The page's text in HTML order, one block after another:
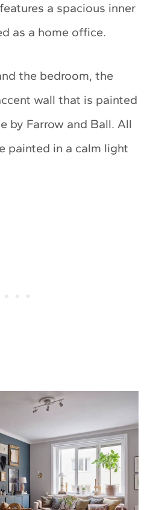
a spacious inner
as a home office.
the bedroom, the
wall that is painted
by Farrow and Ball. All
painted in a calm light